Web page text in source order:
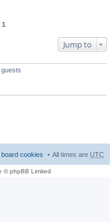
1
Jump to
All times are UTC
board cookies
© phpBB Limited